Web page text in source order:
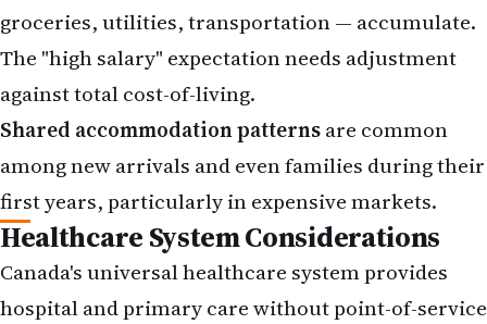
groceries, utilities, transportation — accumulate.
The "high salary" expectation needs adjustment
against total cost-of-living.
Shared accommodation patternsare common
among new arrivals and even families during their
first years, particularly in expensive markets.
Healthcare System Considerations
Canada's universal healthcare system provides
hospital and primary care without point-of-service